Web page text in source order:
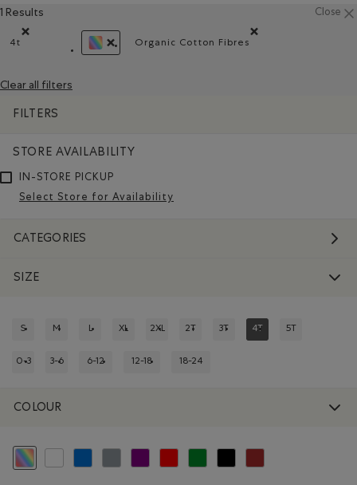
1 Results Close
4t
Remove filter Refined by Size: 4t
Organic Cotton Fibres
Clear all filters
FILTERS
STORE AVAILABILITY
IN-STORE PICKUP
Select Store for Availability
CATEGORIES
SIZE
S M L XL 2XL 2T 3T 4T 5T
0-3 3-6 6-12 12-18 18-24
COLOUR
selected Refined by Colour: Assorted Colours
Refine by Colour: White And Naturals
Refine by Colour: Blue
Refine by Colour: Grey
Refine by Colour: Purple
Refine by Colour: Reds and Pinks
Refine by Colour: Green
Refine by Colour: Black
Refine by Colour: Brown